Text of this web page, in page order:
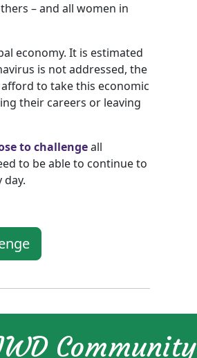
– and all women in
economy. It is estimated
is not addressed, the
to take this economic
their careers or leaving
to challengeall
to be able to continue to
Community